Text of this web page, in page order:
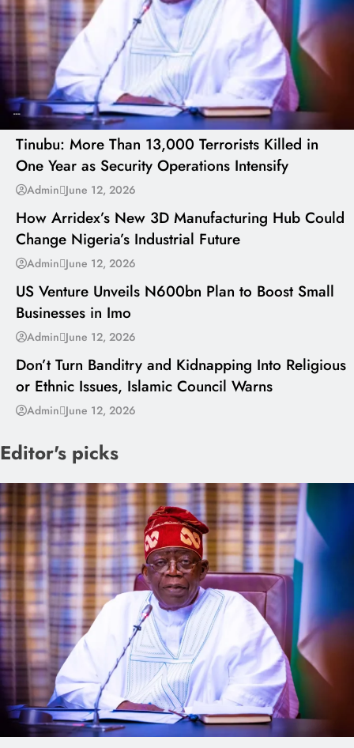
---
Tinubu: More Than 13,000 Terrorists Killed in
One Year as Security Operations Intensify
Admin June 12, 2026
---
How Arridex’s New 3D Manufacturing Hub Could
Change Nigeria’s Industrial Future
Admin June 12, 2026
---
US Venture Unveils N600bn Plan to Boost Small
Businesses in Imo
Admin June 12, 2026
---
Don’t Turn Banditry and Kidnapping Into Religious
or Ethnic Issues, Islamic Council Warns
Admin June 12, 2026
Editor's picks